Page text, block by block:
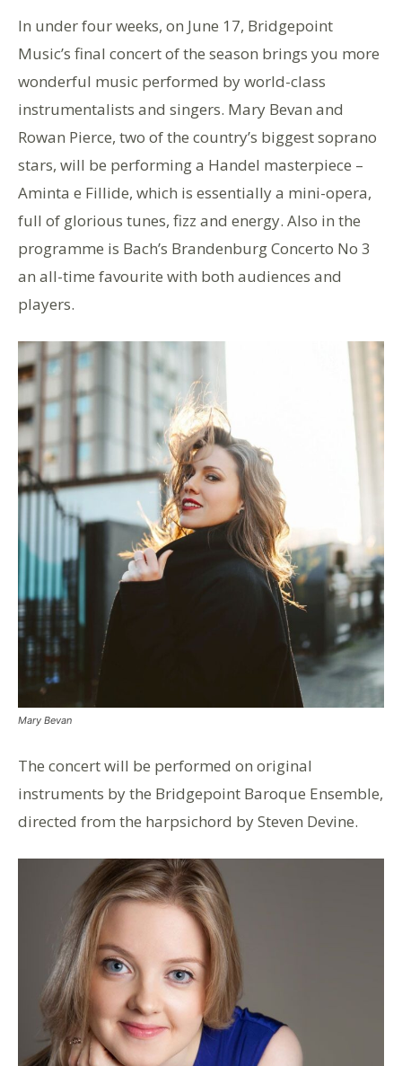
In under four weeks, on June 17, Bridgepoint
Music’s final concert of the season brings you more
wonderful music performed by world-class
instrumentalists and singers. Mary Bevan and
Rowan Pierce, two of the country’s biggest soprano
stars, will be performing a Handel masterpiece –
Aminta e Fillide, which is essentially a mini-opera,
full of glorious tunes, fizz and energy. Also in the
programme is Bach’s Brandenburg Concerto No 3
an all-time favourite with both audiences and
players.
Mary Bevan
The concert will be performed on original
instruments by the Bridgepoint Baroque Ensemble,
directed from the harpsichord by Steven Devine.